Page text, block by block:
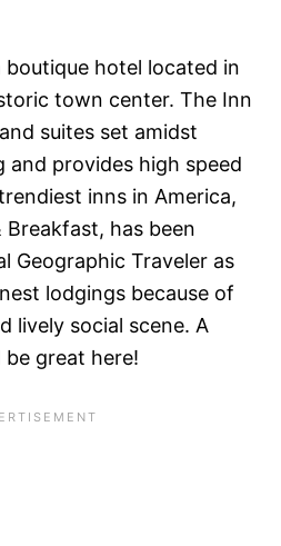
boutique hotel located in
town center. The Inn
suites set amidst
and provides high speed
inns in America,
has been
Geographic Traveler as
lodgings because of
lively social scene. A
great here!